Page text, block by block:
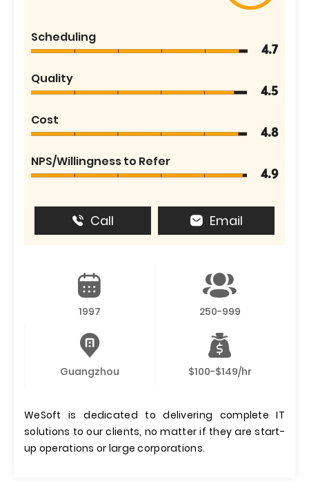
Scheduling
4.7
Quality
4.5
Cost
4.8
NPS/Willingness to Refer
4.9
Call Email
1997 250-999
Guangzhou $100-$149/hr
WeSoft is dedicated to delivering complete IT
solutions to our clients, no matter if they are start-
up operations or large corporations.